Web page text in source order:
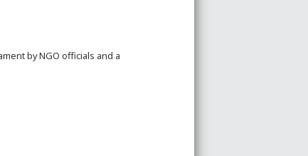
by NGO officials and a